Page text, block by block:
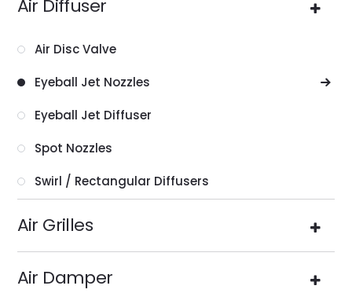
Air Diffuser
Air Disc Valve
Eyeball Jet Nozzles
Eyeball Jet Diffuser
Spot Nozzles
Swirl / Rectangular Diffusers
Air Grilles
Air Damper